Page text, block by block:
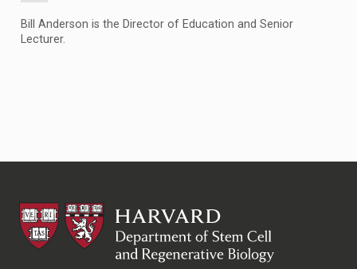
Bill Anderson is the Director of Education and Senior
Lecturer.
HSCRB